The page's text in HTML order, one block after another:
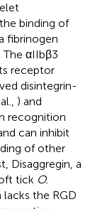
binding of
fibrinogen
αIIbβ3
receptor
disintegrin-
) and
recognition
can inhibit
of other
Disaggregin, a
tick O.
the RGD